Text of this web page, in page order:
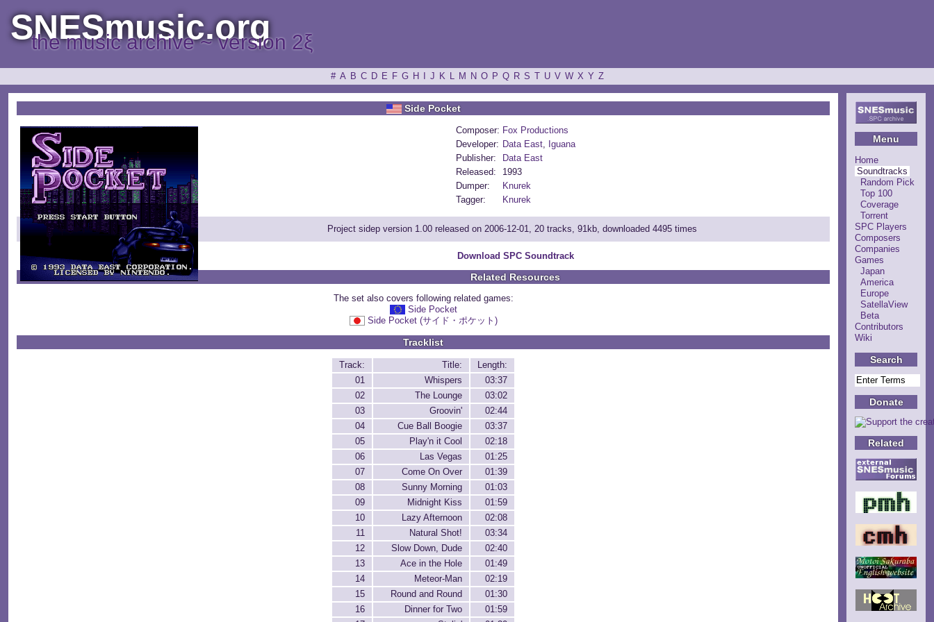
SNESmusic.org
the music archive ~ version 2ξ
# A B C D E F G H J K L M N O P Q R S T U V W X Y Z
Menu
Home
Soundtracks
Random Pick
Top 100
Coverage
Torrent
SPC Players
Composers
Companies
Games
Japan
America
Europe
SatellaView
Beta
Contributors
Wiki
Search
Donate
Related
Side Pocket
Composer: Fox Productions
Developer: Data East, Iguana
Publisher:
Data East
Released:
1993
Dumper:
Knurek
Tagger:
Knurek
Project sidep version 1.00 released on 2006-12-01, 20 tracks, 91kb, downloaded 4495 times
Download SPC Soundtrack
Related Resources
The set also covers following related games:
Side Pocket
Side Pocket (サイド・ポケット)
Tracklist
Track: Title:
Length:
01
Whispers
03:37
02
The Lounge
03:02
03
Groovin'
02:44
04
Cue Ball Boogie
03:37
05
Play'n it Cool
02:18
06
Las Vegas
01:25
07
Come On Over
01:39
08
Sunny Morning
01:03
09
Midnight Kiss
01:59
10
Lazy Afternoon
02:08
11
Natural Shot!
03:34
12
Slow Down, Dude
02:40
13
Ace in the Hole
01:49
14
Meteor-Man
02:19
15
Round and Round
01:30
16
Dinner for Two
01:59